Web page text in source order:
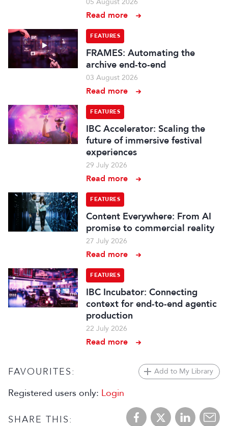
Read more
FEATURES
FRAMES: Automating the
archive end-to-end
03 August 2026
Read more
FEATURES
IBC Accelerator: Scaling the
future of immersive festival
experiences
29 July 2026
Read more
FEATURES
Content Everywhere: From AI
promise to commercial reality
27 July 2026
Read more
FEATURES
IBC Incubator: Connecting
context for end-to-end agentic
production
22 July 2026
Read more
FAVOURITES: Add to My Library
Registered users only: Login
SHARE THIS: